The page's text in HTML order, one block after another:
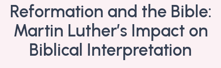
Reformation and the Bible:
Martin Luther’s Impact on
Biblical Interpretation